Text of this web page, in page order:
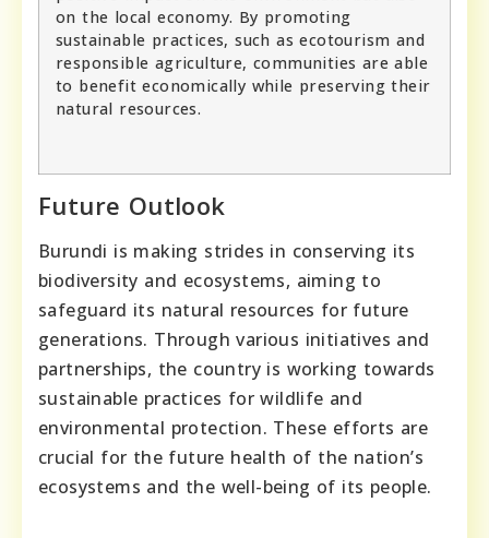
on the local economy. By promoting
sustainable practices, such as ecotourism and
responsible agriculture, communities are able
to benefit economically while preserving their
natural resources.
Future Outlook
Burundi is making strides in conserving its
biodiversity and ecosystems, aiming to
safeguard its natural resources for future
generations. Through various initiatives and
partnerships, the country is working towards
sustainable practices for wildlife and
environmental protection. These efforts are
crucial for the future health of the nation’s
ecosystems and the well-being of its people.